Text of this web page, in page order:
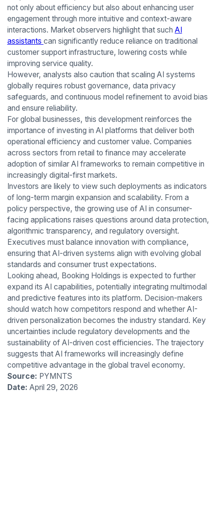
not only about efficiency but also about enhancing user
engagement through more intuitive and context-aware
interactions. Market observers highlight that such AI
assistants can significantly reduce reliance on traditional
customer support infrastructure, lowering costs while
improving service quality.
However, analysts also caution that scaling AI systems
globally requires robust governance, data privacy
safeguards, and continuous model refinement to avoid bias
and ensure reliability.
For global businesses, this development reinforces the
importance of investing in AI platforms that deliver both
operational efficiency and customer value. Companies
across sectors from retail to finance may accelerate
adoption of similar AI frameworks to remain competitive in
increasingly digital-first markets.
Investors are likely to view such deployments as indicators
of long-term margin expansion and scalability. From a
policy perspective, the growing use of AI in consumer-
facing applications raises questions around data protection,
algorithmic transparency, and regulatory oversight.
Executives must balance innovation with compliance,
ensuring that AI-driven systems align with evolving global
standards and consumer trust expectations.
Looking ahead, Booking Holdings is expected to further
expand its AI capabilities, potentially integrating multimodal
and predictive features into its platform. Decision-makers
should watch how competitors respond and whether AI-
driven personalization becomes the industry standard. Key
uncertainties include regulatory developments and the
sustainability of AI-driven cost efficiencies. The trajectory
suggests that AI frameworks will increasingly define
competitive advantage in the global travel economy.
Source: PYMNTS
Date: April 29, 2026